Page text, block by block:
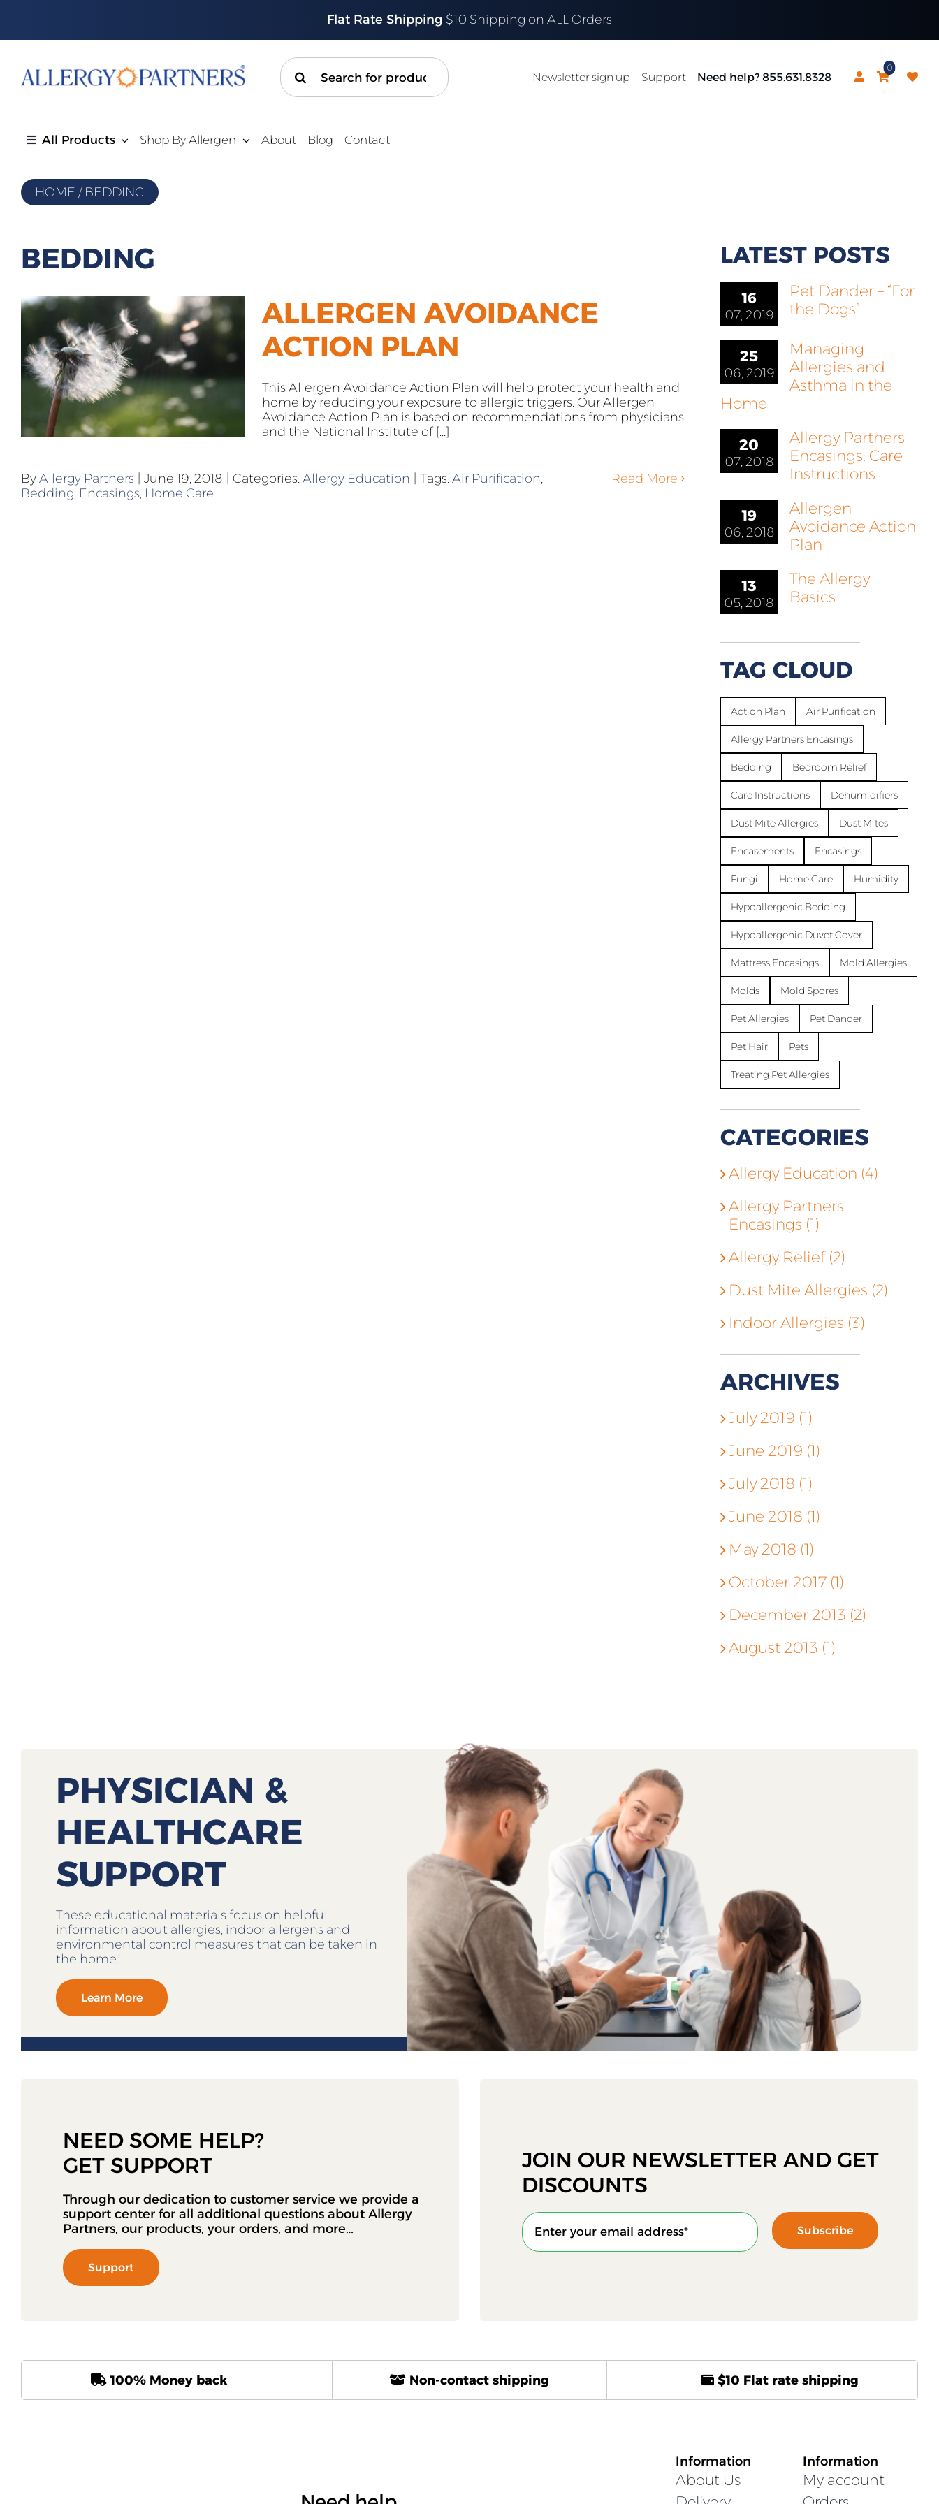
content
Flat Rate Shipping $10 Shipping on ALL Orders
Search
for:
Newsletter sign up Support Need help? 855.631.8328
0
All Products Shop By Allergen About Blog Contact
HOME / BEDDING
BEDDING
ALLERGEN AVOIDANCE
ACTION PLAN
This Allergen Avoidance Action Plan will help protect your health and
home by reducing your exposure to allergic triggers. Our Allergen
Avoidance Action Plan is based on recommendations from physicians
and the National Institute of [...]
ByAllergy Partners June 19, 2018 Categories:Allergy Education Tags:Air Purification,
Bedding, Encasings, Home Care
Read More
LATEST POSTS
16
07, 2019
Pet Dander – “For
the Dogs”
25
06, 2019
Managing
Allergies and
Asthma in the
Home
20
07, 2018
Allergy Partners
Encasings: Care
Instructions
19
06, 2018
Allergen
Avoidance Action
Plan
13
05, 2018
The Allergy
Basics
TAG CLOUD
Action Plan Air Purification
Allergy Partners Encasings
Bedding Bedroom Relief
Care Instructions Dehumidifiers
Dust Mite Allergies Dust Mites
Encasements Encasings
Fungi Home Care Humidity
Hypoallergenic Bedding
Hypoallergenic Duvet Cover
Mattress Encasings Mold Allergies
Molds Mold Spores
Pet Allergies Pet Dander
Pet Hair Pets
Treating Pet Allergies
CATEGORIES
Allergy Education (4)
Allergy Partners
Encasings (1)
Allergy Relief (2)
Dust Mite Allergies (2)
Indoor Allergies (3)
ARCHIVES
July 2019 (1)
June 2019 (1)
July 2018 (1)
June 2018 (1)
May 2018 (1)
October 2017 (1)
December 2013 (2)
August 2013 (1)
PHYSICIAN &
HEALTHCARE
SUPPORT
These educational materials focus on helpful
information about allergies, indoor allergens and
environmental control measures that can be taken in
the home.
Learn More
NEED SOME HELP?
GET SUPPORT
Through our dedication to customer service we provide a
support center for all additional questions about Allergy
Partners, our products, your orders, and more…
Support
JOIN OUR NEWSLETTER AND GET
DISCOUNTS
Subscribe
100% Money back Non-contact shipping $10 Flat rate shipping
Information
About Us
Information
My account